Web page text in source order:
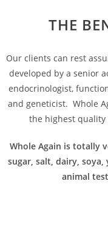
THE
Our clients can rest
developed by a senior
endocrinologist,
and geneticist. Whole
the highest quality
Whole Again is totally
sugar, salt, dairy,
animal